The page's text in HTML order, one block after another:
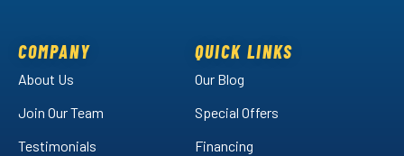
Facebook!LinkedIn!
COMPANY
About Us
Join Our Team
Testimonials
QUICK LINKS
Our Blog
Special Offers
Financing